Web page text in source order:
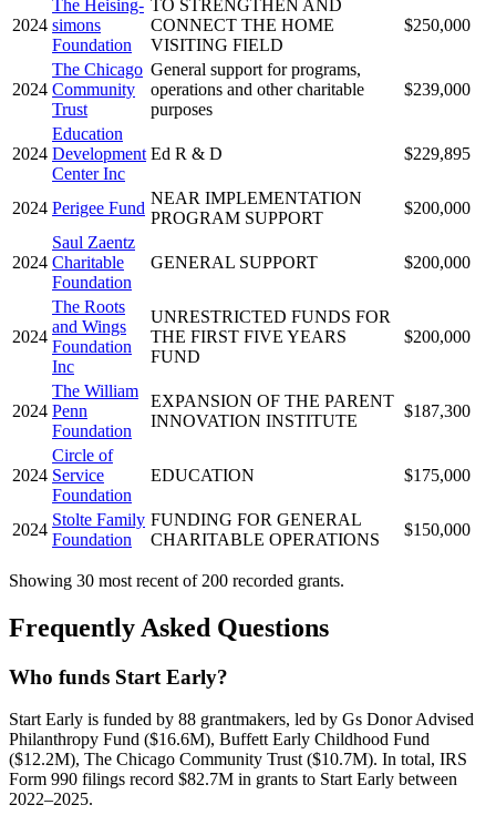
2024
The Heising-
simons
Foundation
TO STRENGTHEN AND
CONNECT THE HOME
VISITING FIELD
$250,000
2024
The Chicago
Community
Trust
General support for programs,
operations and other charitable
purposes
$239,000
2024
Education
Development
Center Inc
Ed R & D $229,895
2024 Perigee Fund
NEAR IMPLEMENTATION
PROGRAM SUPPORT
$200,000
2024
Saul Zaentz
Charitable
Foundation
GENERAL SUPPORT $200,000
2024
The Roots
and Wings
Foundation
Inc
UNRESTRICTED FUNDS FOR
THE FIRST FIVE YEARS
FUND
$200,000
2024
The William
Penn
Foundation
EXPANSION OF THE PARENT
INNOVATION INSTITUTE
$187,300
2024
Circle of
Service
Foundation
EDUCATION $175,000
2024
Stolte Family
Foundation
FUNDING FOR GENERAL
CHARITABLE OPERATIONS
$150,000
Showing 30 most recent of 200 recorded grants.
Frequently Asked Questions
Who funds Start Early?
Start Early is funded by 88 grantmakers, led by Gs Donor Advised
Philanthropy Fund ($16.6M), Buffett Early Childhood Fund
($12.2M), The Chicago Community Trust ($10.7M). In total, IRS
Form 990 filings record $82.7M in grants to Start Early between
2022–2025.